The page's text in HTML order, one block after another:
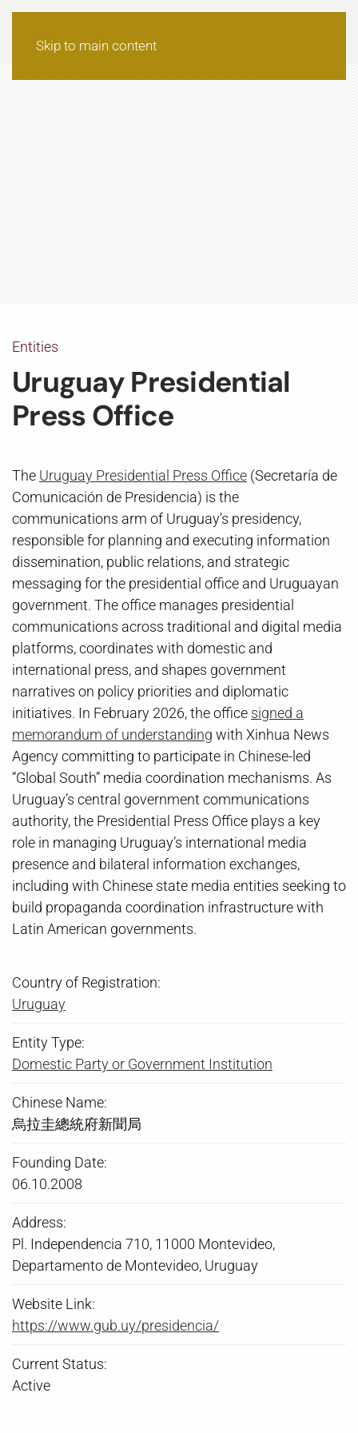
Skip to main content
Entities
Uruguay Presidential
Press Office
The Uruguay Presidential Press Office (Secretaría de
Comunicación de Presidencia) is the
communications arm of Uruguay’s presidency,
responsible for planning and executing information
dissemination, public relations, and strategic
messaging for the presidential office and Uruguayan
government. The office manages presidential
communications across traditional and digital media
platforms, coordinates with domestic and
international press, and shapes government
narratives on policy priorities and diplomatic
initiatives. In February 2026, the office signed a
memorandum of understanding with Xinhua News
Agency committing to participate in Chinese-led
“Global South” media coordination mechanisms. As
Uruguay’s central government communications
authority, the Presidential Press Office plays a key
role in managing Uruguay’s international media
presence and bilateral information exchanges,
including with Chinese state media entities seeking to
build propaganda coordination infrastructure with
Latin American governments.
Country of Registration:
Uruguay
Entity Type:
Domestic Party or Government Institution
Chinese Name:
烏拉圭總統府新聞局
Founding Date:
06.10.2008
Address:
Pl. Independencia 710, 11000 Montevideo,
Departamento de Montevideo, Uruguay
Website Link:
https://www.gub.uy/presidencia/
Current Status:
Active